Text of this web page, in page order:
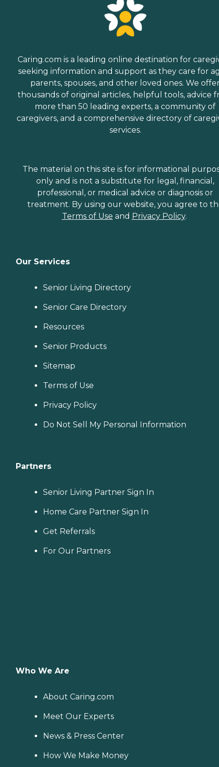
Caring.com is a leading online destination for
seeking information and support as they care for
parents, spouses, and other loved ones. We
thousands of original articles, helpful tools, advice
more than 50 leading experts, a community of
caregivers, and a comprehensive directory of
services.
The material on this site is for informational
only and is not a substitute for legal, financial,
professional, or medical advice or diagnosis or
treatment. By using our website, you agree to
Terms of Use and Privacy Policy.
Our Services
Senior Living Directory
Senior Care Directory
Resources
Senior Products
Sitemap
Terms of Use
Privacy Policy
Do Not Sell My Personal Information
Partners
Senior Living Partner Sign In
Home Care Partner Sign In
Get Referrals
For Our Partners
Who We Are
About Caring.com
Meet Our Experts
News & Press Center
How We Make Money